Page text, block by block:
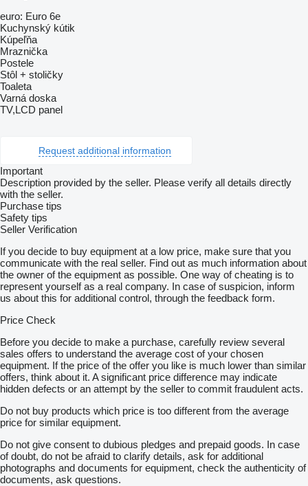
euro: Euro 6e
Kuchynský kútik
Kúpeľňa
Mraznička
Postele
Stôl + stoličky
Toaleta
Varná doska
TV,LCD panel
Request additional information
Important
Description provided by the seller. Please verify all details directly
with the seller.
Purchase tips
Safety tips
Seller Verification
If you decide to buy equipment at a low price, make sure that you
communicate with the real seller. Find out as much information about
the owner of the equipment as possible. One way of cheating is to
represent yourself as a real company. In case of suspicion, inform
us about this for additional control, through the feedback form.
Price Check
Before you decide to make a purchase, carefully review several
sales offers to understand the average cost of your chosen
equipment. If the price of the offer you like is much lower than similar
offers, think about it. A significant price difference may indicate
hidden defects or an attempt by the seller to commit fraudulent acts.
Do not buy products which price is too different from the average
price for similar equipment.
Do not give consent to dubious pledges and prepaid goods. In case
of doubt, do not be afraid to clarify details, ask for additional
photographs and documents for equipment, check the authenticity of
documents, ask questions.